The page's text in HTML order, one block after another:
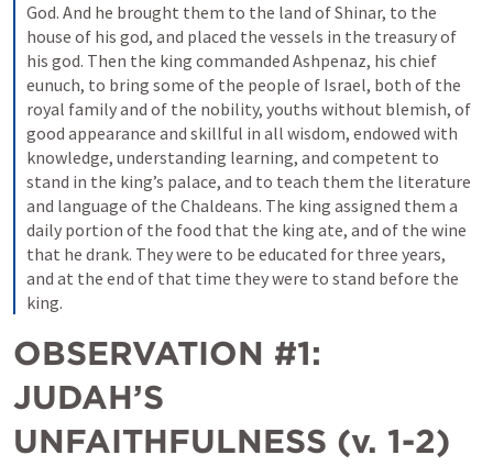
God. And he brought them to the land of Shinar, to the
house of his god, and placed the vessels in the treasury of
his god. Then the king commanded Ashpenaz, his chief
eunuch, to bring some of the people of Israel, both of the
royal family and of the nobility, youths without blemish, of
good appearance and skillful in all wisdom, endowed with
knowledge, understanding learning, and competent to
stand in the king’s palace, and to teach them the literature
and language of the Chaldeans. The king assigned them a
daily portion of the food that the king ate, and of the wine
that he drank. They were to be educated for three years,
and at the end of that time they were to stand before the
king.
OBSERVATION #1:
JUDAH’S
UNFAITHFULNESS (v. 1-2)